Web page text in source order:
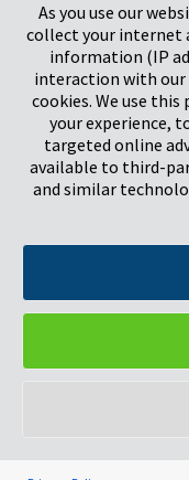
Pregis North America
227 W Monroe St
Suite 4100
©2026 Pregis LLC. All Rights
As you use our
collect your internet
information (IP
interaction with our
cookies. We use
your experience,
targeted online
available to third-
and similar